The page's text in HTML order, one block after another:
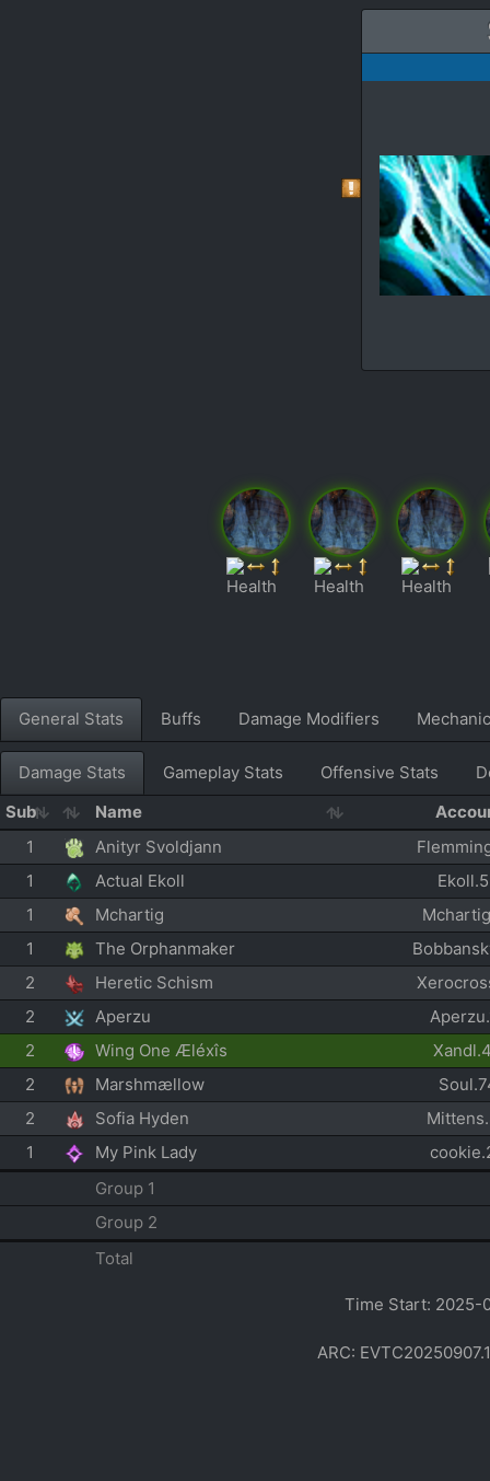
General Stats Buffs Damage Modifiers
Damage Stats Gameplay Stats Offensive Stats
Sub
Name
1
Anityr Svoldjann
1
Actual Ekoll
1
Mchartig
1
The Orphanmaker
2
Heretic Schism
2
Aperzu
2
Wing One Æléxîs
2
Marshmællow
2
Sofia Hyden
1
My Pink Lady
Group 1
Group 2
Total
Time Start: 2025-
ARC: